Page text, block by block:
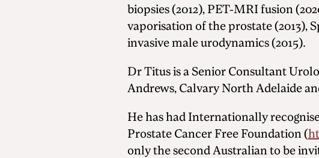
biopsies (2012), PET-MRI fusion
vaporisation of the prostate (2013),
invasive male urodynamics (2015).
Dr Titus is a Senior Consultant
Andrews, Calvary North Adelaide
He has had Internationally
Prostate Cancer Free Foundation (
only the second Australian to be